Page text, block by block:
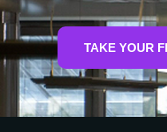
TAKE YOUR